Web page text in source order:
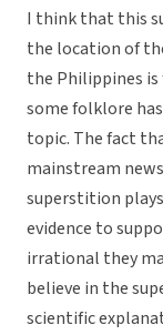
I think that this
the location of
the Philippines
some folklore
topic. The fact
mainstream
superstition
evidence to
irrational they
believe in the
scientific